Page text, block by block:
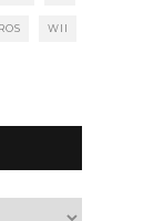
WII